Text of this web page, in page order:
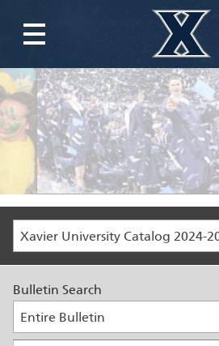
Bulletin Search
Entire Bulletin